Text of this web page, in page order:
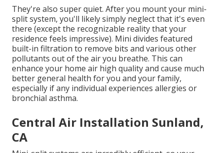
They're also super quiet. After you mount your mini-
split system, you'll likely simply neglect that it's even
there (except the recognizable reality that your
residence feels impressive). Mini divides featured
built-in filtration to remove bits and various other
pollutants out of the air you breathe. This can
enhance your home air high qualityand cause much
better general health for you and your family,
especially if any individual experiences allergies or
bronchial asthma.
Central Air Installation Sunland,
CA